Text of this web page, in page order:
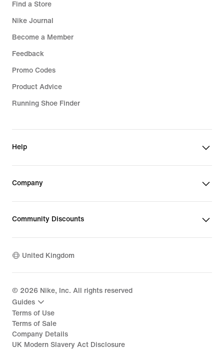
Find a Store
Nike Journal
Become a Member
Feedback
Promo Codes
Product Advice
Running Shoe Finder
Help
Company
Community Discounts
United Kingdom
© 2026 Nike, Inc. All rights reserved
Guides
Terms of Use
Terms of Sale
Company Details
UK Modern Slavery Act Disclosure